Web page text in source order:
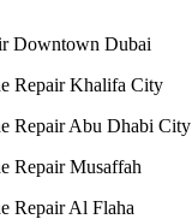
Downtown Dubai
Repair Khalifa City
Repair Abu Dhabi City
Repair Musaffah
Repair Al Flaha